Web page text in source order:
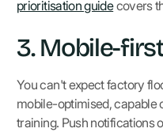
prioritisation guidecovers
3. Mobile-
You can't expect factory
mobile-optimised, capable
training. Push notifications